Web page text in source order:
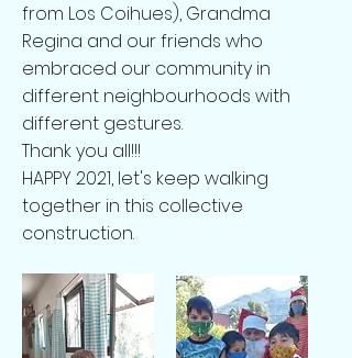
from Los Coihues), Grandma
Regina and our friends who
embraced our community in
different neighbourhoods with
different gestures.
Thank you all!!!
HAPPY 2021, let's keep walking
together in this collective
construction.